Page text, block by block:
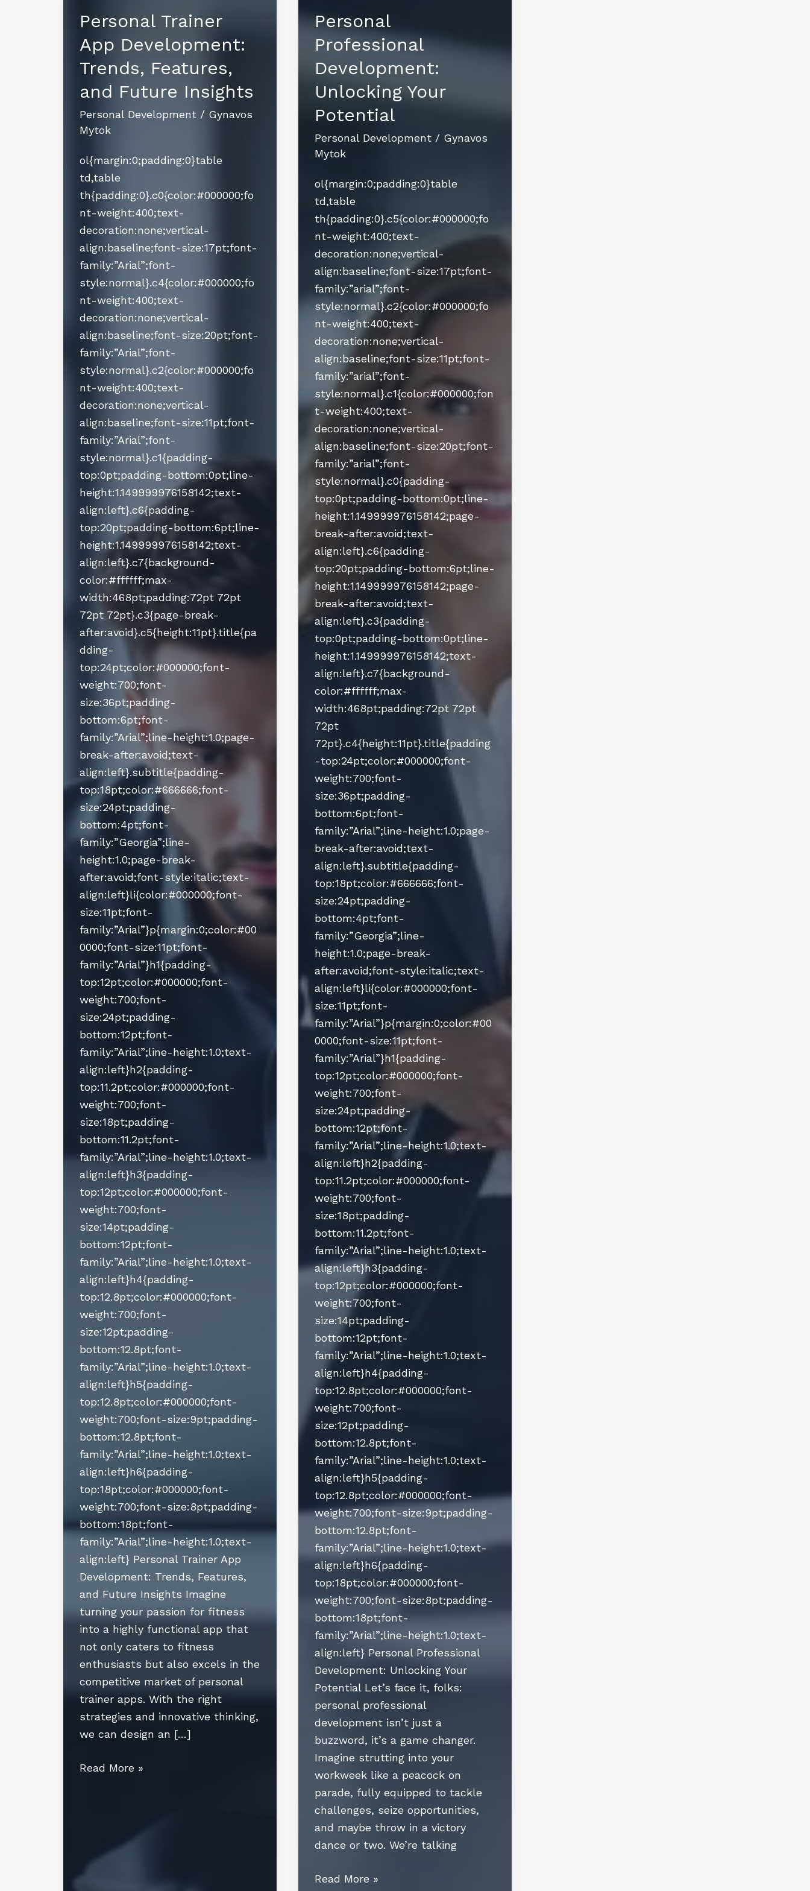
Personal Trainer
App Development:
Trends, Features,
and Future Insights
Personal Development / Gynavos
Mytok
ol{margin:0;padding:0}table
td,table
th{padding:0}.c0{color:#000000;fo
nt-weight:400;text-
decoration:none;vertical-
align:baseline;font-size:17pt;font-
family:”Arial”;font-
style:normal}.c4{color:#000000;fo
nt-weight:400;text-
decoration:none;vertical-
align:baseline;font-size:20pt;font-
family:”Arial”;font-
style:normal}.c2{color:#000000;fo
nt-weight:400;text-
decoration:none;vertical-
align:baseline;font-size:11pt;font-
family:”Arial”;font-
style:normal}.c1{padding-
top:0pt;padding-bottom:0pt;line-
height:1.149999976158142;text-
align:left}.c6{padding-
top:20pt;padding-bottom:6pt;line-
height:1.149999976158142;text-
align:left}.c7{background-
color:#ffffff;max-
width:468pt;padding:72pt 72pt
72pt 72pt}.c3{page-break-
after:avoid}.c5{height:11pt}.title{pa
dding-
top:24pt;color:#000000;font-
weight:700;font-
size:36pt;padding-
bottom:6pt;font-
family:”Arial”;line-height:1.0;page-
break-after:avoid;text-
align:left}.subtitle{padding-
top:18pt;color:#666666;font-
size:24pt;padding-
bottom:4pt;font-
family:”Georgia”;line-
height:1.0;page-break-
after:avoid;font-style:italic;text-
align:left}li{color:#000000;font-
size:11pt;font-
family:”Arial”}p{margin:0;color:#00
0000;font-size:11pt;font-
family:”Arial”}h1{padding-
top:12pt;color:#000000;font-
weight:700;font-
size:24pt;padding-
bottom:12pt;font-
family:”Arial”;line-height:1.0;text-
align:left}h2{padding-
top:11.2pt;color:#000000;font-
weight:700;font-
size:18pt;padding-
bottom:11.2pt;font-
family:”Arial”;line-height:1.0;text-
align:left}h3{padding-
top:12pt;color:#000000;font-
weight:700;font-
size:14pt;padding-
bottom:12pt;font-
family:”Arial”;line-height:1.0;text-
align:left}h4{padding-
top:12.8pt;color:#000000;font-
weight:700;font-
size:12pt;padding-
bottom:12.8pt;font-
family:”Arial”;line-height:1.0;text-
align:left}h5{padding-
top:12.8pt;color:#000000;font-
weight:700;font-size:9pt;padding-
bottom:12.8pt;font-
family:”Arial”;line-height:1.0;text-
align:left}h6{padding-
top:18pt;color:#000000;font-
weight:700;font-size:8pt;padding-
bottom:18pt;font-
family:”Arial”;line-height:1.0;text-
align:left} Personal Trainer App
Development: Trends, Features,
and Future Insights Imagine
turning your passion for fitness
into a highly functional app that
not only caters to fitness
enthusiasts but also excels in the
competitive market of personal
trainer apps. With the right
strategies and innovative thinking,
we can design an […]
Personal
Features,
and
Read More »
Personal
Professional
Development:
Unlocking Your
Potential
Personal Development/ Gynavos
Mytok
ol{margin:0;padding:0}table
td,table
th{padding:0}.c5{color:#000000;fo
nt-weight:400;text-
decoration:none;vertical-
align:baseline;font-size:17pt;font-
family:”arial”;font-
style:normal}.c2{color:#000000;fo
nt-weight:400;text-
decoration:none;vertical-
align:baseline;font-size:11pt;font-
family:”arial”;font-
style:normal}.c1{color:#000000;fon
t-weight:400;text-
decoration:none;vertical-
align:baseline;font-size:20pt;font-
family:”arial”;font-
style:normal}.c0{padding-
top:0pt;padding-bottom:0pt;line-
height:1.149999976158142;page-
break-after:avoid;text-
align:left}.c6{padding-
top:20pt;padding-bottom:6pt;line-
height:1.149999976158142;page-
break-after:avoid;text-
align:left}.c3{padding-
top:0pt;padding-bottom:0pt;line-
height:1.149999976158142;text-
align:left}.c7{background-
color:#ffffff;max-
width:468pt;padding:72pt 72pt
72pt
72pt}.c4{height:11pt}.title{padding
-top:24pt;color:#000000;font-
weight:700;font-
size:36pt;padding-
bottom:6pt;font-
family:”Arial”;line-height:1.0;page-
break-after:avoid;text-
align:left}.subtitle{padding-
top:18pt;color:#666666;font-
size:24pt;padding-
bottom:4pt;font-
family:”Georgia”;line-
height:1.0;page-break-
after:avoid;font-style:italic;text-
align:left}li{color:#000000;font-
size:11pt;font-
family:”Arial”}p{margin:0;color:#00
0000;font-size:11pt;font-
family:”Arial”}h1{padding-
top:12pt;color:#000000;font-
weight:700;font-
size:24pt;padding-
bottom:12pt;font-
family:”Arial”;line-height:1.0;text-
align:left}h2{padding-
top:11.2pt;color:#000000;font-
weight:700;font-
size:18pt;padding-
bottom:11.2pt;font-
family:”Arial”;line-height:1.0;text-
align:left}h3{padding-
top:12pt;color:#000000;font-
weight:700;font-
size:14pt;padding-
bottom:12pt;font-
family:”Arial”;line-height:1.0;text-
align:left}h4{padding-
top:12.8pt;color:#000000;font-
weight:700;font-
size:12pt;padding-
bottom:12.8pt;font-
family:”Arial”;line-height:1.0;text-
align:left}h5{padding-
top:12.8pt;color:#000000;font-
weight:700;font-size:9pt;padding-
bottom:12.8pt;font-
family:”Arial”;line-height:1.0;text-
align:left}h6{padding-
top:18pt;color:#000000;font-
weight:700;font-size:8pt;padding-
bottom:18pt;font-
family:”Arial”;line-height:1.0;text-
align:left} Personal Professional
Development: Unlocking Your
Potential Let’s face it, folks:
personal professional
development isn’t just a
buzzword, it’s a game changer.
Imagine strutting into your
workweek like a peacock on
parade, fully equipped to tackle
challenges, seize opportunities,
and maybe throw in a victory
dance or two. We’re talking
Personal
Read More »